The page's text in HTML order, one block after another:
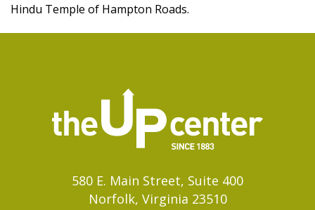
Hindu Temple of Hampton Roads.
580 E. Main Street, Suite 400
Norfolk, Virginia 23510